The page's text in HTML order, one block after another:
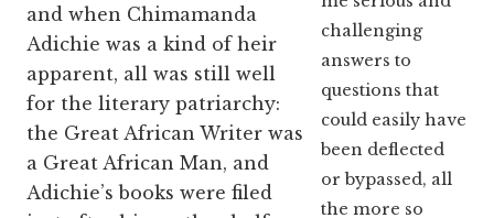
challenging
answers to
questions that
could easily have
been deflected
or bypassed, all
the more so
and when Chimamanda
Adichie was a kind of heir
apparent, all was still well
for the literary patriarchy:
the Great African Writer was
a Great African Man, and
Adichie’s books were filed